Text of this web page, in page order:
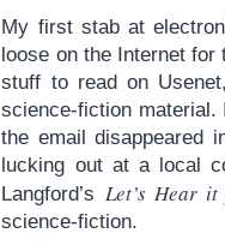
My first stab at
loose on the Internet for
stuff to read on
science-fiction material.
the email disappeared
lucking out at a local
Langford’s Let’s Hear
science-fiction.